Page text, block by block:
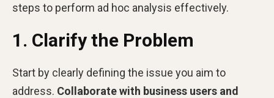
steps to perform ad hoc analysis effectively.
1. Clarify the Problem
Start by clearly defining the issue you aim to
address. Collaborate with business users and